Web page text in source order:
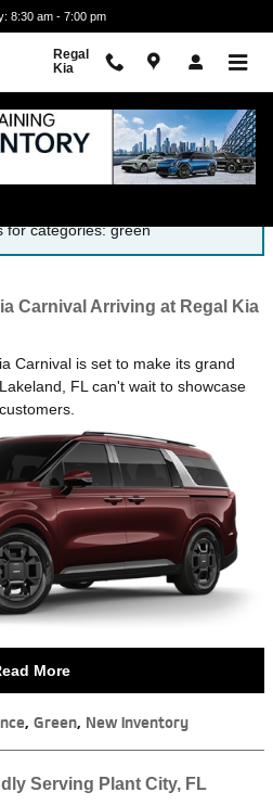
8:30 am - 7:00 pm
Regal
Kia
for categories: green
Carnival Arriving at Regal Kia
Carnival is set to make its grand
FL can't wait to showcase
More
, Green, New Inventory
Serving Plant City, FL